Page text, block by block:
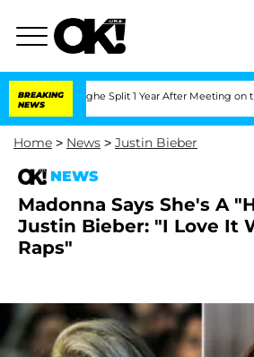
BREAKING
NEWS
Split 1 Year After Meeting on the
Home > News > Justin Bieber
NEWS
Madonna Says She's A
Justin Bieber: "I Love It
Raps"